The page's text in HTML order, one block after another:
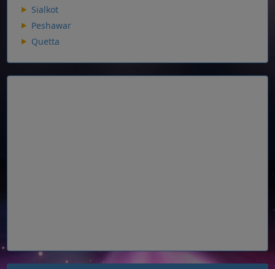
Sialkot
Peshawar
Quetta